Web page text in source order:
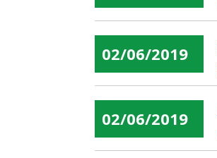
02/06/2019
02/06/2019